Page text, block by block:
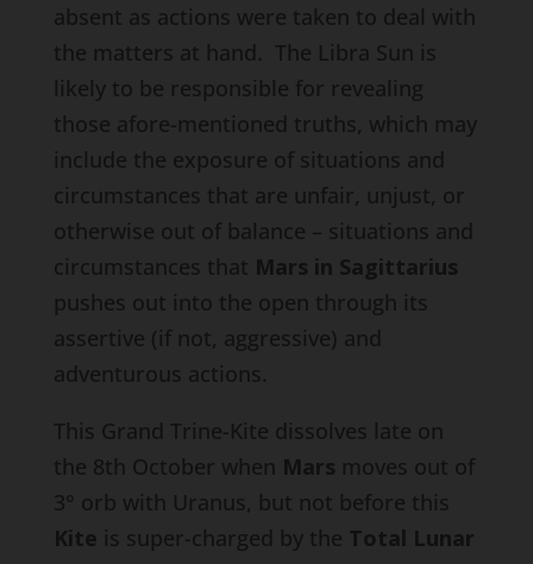
absent as actions were taken to deal with
the matters at hand. The Libra Sun is
likely to be responsible for revealing
those afore-mentioned truths, which may
include the exposure of situations and
circumstances that are unfair, unjust, or
otherwise out of balance – situations and
circumstances that Mars in Sagittarius
pushes out into the open through its
assertive (if not, aggressive) and
adventurous actions.
This Grand Trine-Kite dissolves late on
the 8th October when Mars moves out of
3° orb with Uranus, but not before this
Kite is super-charged by the Total Lunar